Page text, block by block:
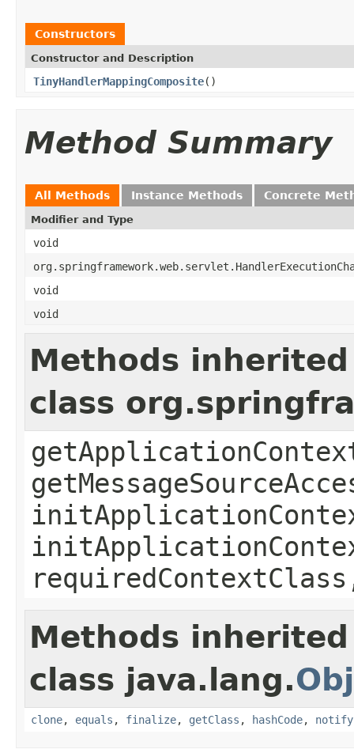
Constructors
Constructor and Description
TinyHandlerMappingComposite()
Method Summary
All Methods Instance Methods Concrete
Modifier and Type
void
void
void
Methods
class
Methods
class java.lang.
clone, equals , finalize, getClass , hashCode, notify